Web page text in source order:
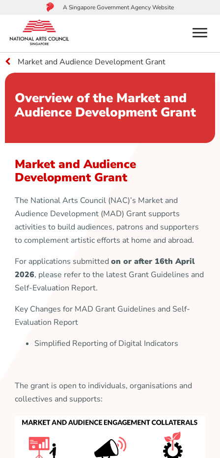
to
main
content
A Singapore Government Agency Website
menu
Market and Audience Development Grant
Overview of the Market and
Audience Development Grant
Market and Audience
Development Grant
The National Arts Council (NAC)’s Market and
Audience Development (MAD) Grant supports
activities to build audiences, patrons and supporters
to complement artistic efforts at home and abroad.
For applications submitted on or after 16th April
2026, please refer to the latest Grant Guidelines and
Self-Evaluation Report.
Key Changes for MAD Grant Guidelines and Self-
Evaluation Report
Simplified Reporting of Digital Indicators
The grant is open to individuals, organisations and
collectives and supports: